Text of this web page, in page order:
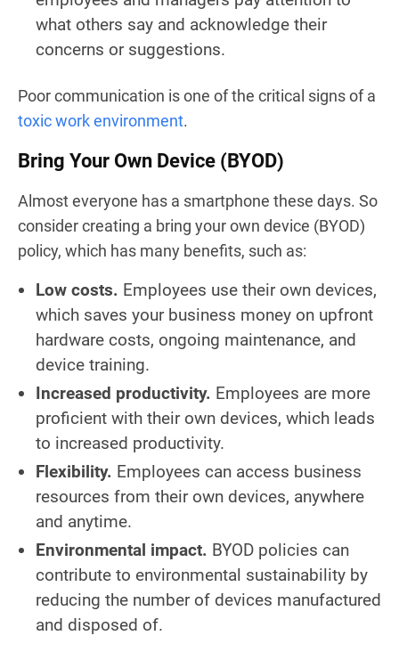
what others say and acknowledge their
concerns or suggestions.
Poor communication is one of the critical signs of a
toxic work environment.
Bring Your Own Device (BYOD)
Almost everyone has a smartphone these days. So
consider creating a bring your own device (BYOD)
policy, which has many benefits, such as:
Low costs. Employees use their own devices,
which saves your business money on upfront
hardware costs, ongoing maintenance, and
device training.
Increased productivity. Employees are more
proficient with their own devices, which leads
to increased productivity.
Flexibility. Employees can access business
resources from their own devices, anywhere
and anytime.
Environmental impact. BYOD policies can
contribute to environmental sustainability by
reducing the number of devices manufactured
and disposed of.